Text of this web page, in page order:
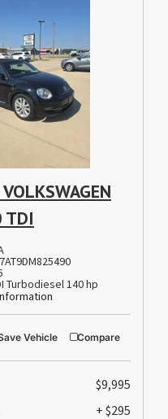
TDI
Turbodiesel 140 hp
Vehicle Compare
$9,995
+ $295